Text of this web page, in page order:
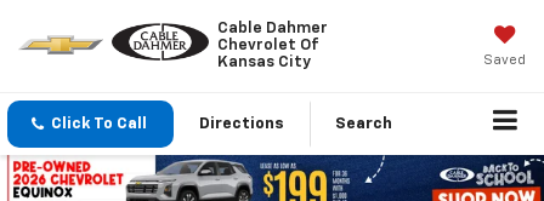
Cable Dahmer
Chevrolet Of
Kansas City
Saved
Click To Call Directions Search